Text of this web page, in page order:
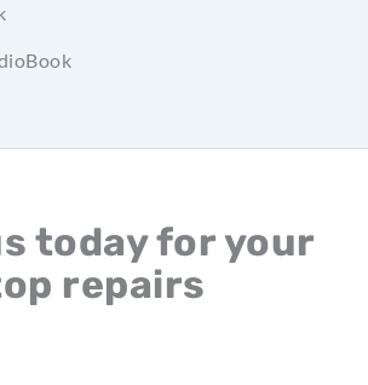
today for your
repairs